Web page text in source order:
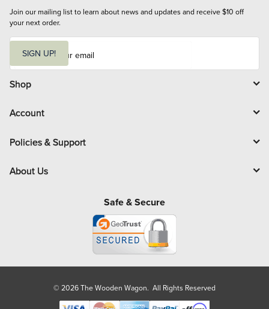
Join our mailing list to learn about news and updates and receive $10 off
your next order.
i
l
SIGN UP!
Shop
Account
Policies & Support
About Us
Safe & Secure
© 2026 The Wooden Wagon. All Rights Reserved